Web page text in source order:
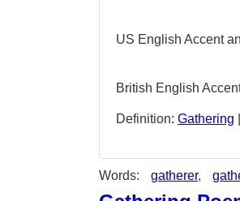
US English Accent
British English
Definition: Gathering
Words: gatherer,